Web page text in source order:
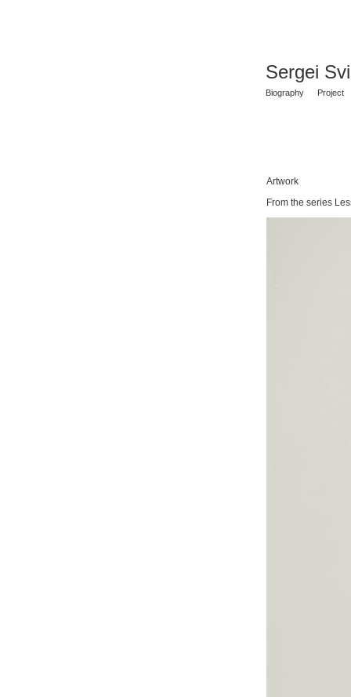
Sergei
Biography Project
Artwork
From the series